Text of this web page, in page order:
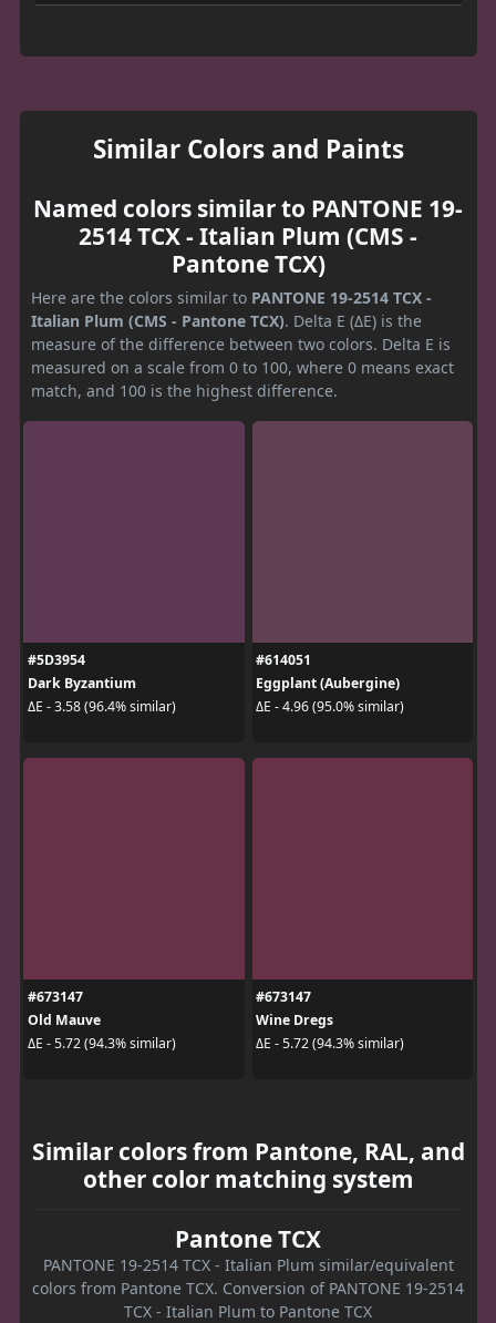
Similar Colors and Paints
Named colors similar to PANTONE 19-
2514 TCX - Italian Plum (CMS -
Pantone TCX)
Here are the colors similar to PANTONE 19-2514 TCX -
Italian Plum (CMS - Pantone TCX). Delta E (ΔE) is the
measure of the difference between two colors. Delta E is
measured on a scale from 0 to 100, where 0 means exact
match, and 100 is the highest difference.
#5D3954
Dark Byzantium
ΔE - 3.58 (96.4% similar)
#614051
Eggplant (Aubergine)
ΔE - 4.96 (95.0% similar)
#673147
Old Mauve
ΔE - 5.72 (94.3% similar)
#673147
Wine Dregs
ΔE - 5.72 (94.3% similar)
Similar colors from Pantone, RAL, and
other color matching system
Pantone TCX
PANTONE 19-2514 TCX - Italian Plum similar/equivalent
colors from Pantone TCX. Conversion of PANTONE 19-2514
TCX - Italian Plum to Pantone TCX